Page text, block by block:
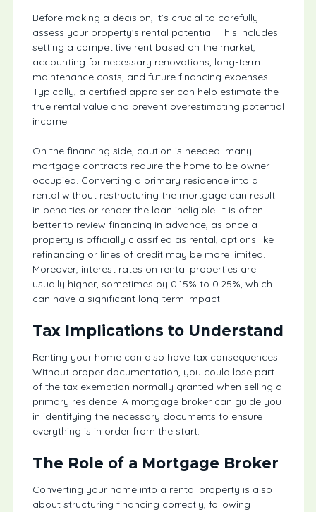
Before making a decision, it’s crucial to carefully
assess your property’s rental potential. This includes
setting a competitive rent based on the market,
accounting for necessary renovations, long-term
maintenance costs, and future financing expenses.
Typically, a certified appraiser can help estimate the
true rental value and prevent overestimating potential
income.
On the financing side, caution is needed: many
mortgage contracts require the home to be owner-
occupied. Converting a primary residence into a
rental without restructuring the mortgage can result
in penalties or render the loan ineligible. It is often
better to review financing in advance, as once a
property is officially classified as rental, options like
refinancing or lines of credit may be more limited.
Moreover, interest rates on rental properties are
usually higher, sometimes by 0.15% to 0.25%, which
can have a significant long-term impact.
Tax Implications to Understand
Renting your home can also have tax consequences.
Without proper documentation, you could lose part
of the tax exemption normally granted when selling a
primary residence. A mortgage broker can guide you
in identifying the necessary documents to ensure
everything is in order from the start.
The Role of a Mortgage Broker
Converting your home into a rental property is also
about structuring financing correctly, following